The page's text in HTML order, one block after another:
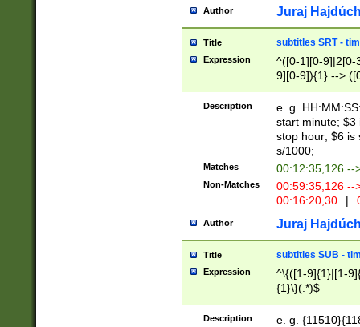
Author Juraj
Title subtitles SRT -
Expression
^([0-1][0-9]|2[0-
9][0-9]){1} -->
{1},([0-9][0-
Description
e. g.
start minute; $3
stop hour; $6 is
s/1000;
Matches 00:12:35,126 --
Non-Matches
00:59:35,126
00:16:20,30
|
Author Juraj
Title subtitles SUB -
Expression
^\{([1-9]{1}|[1-
{1}\}(.*)$
Description e. g.